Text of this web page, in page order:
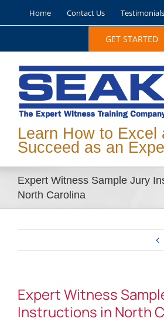
Home Contact Us Testimonials
GET STARTED
Learn How to Excel
Succeed as an
Expert Witness Sample Jury
North Carolina
Expert Witness
Instructions in North